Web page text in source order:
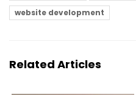
website development
Related Articles